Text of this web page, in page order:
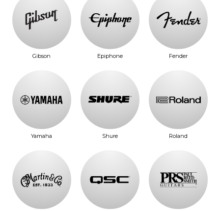
Gibson Epiphone Fender
Yamaha Shure Roland